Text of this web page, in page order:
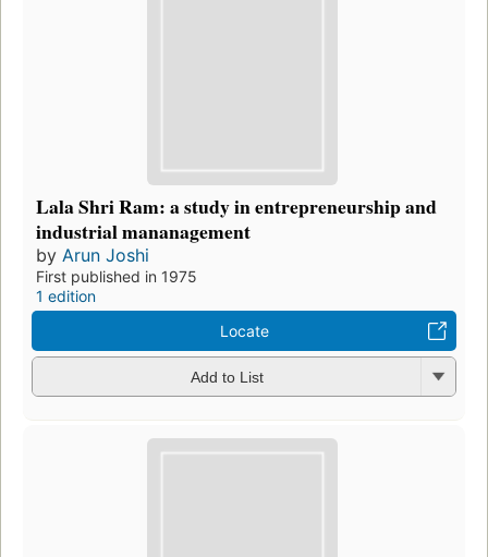
Lala Shri Ram: a study in entrepreneurship and
industrial mananagement
by Arun Joshi
First published in 1975
1 edition
Locate
Add to List